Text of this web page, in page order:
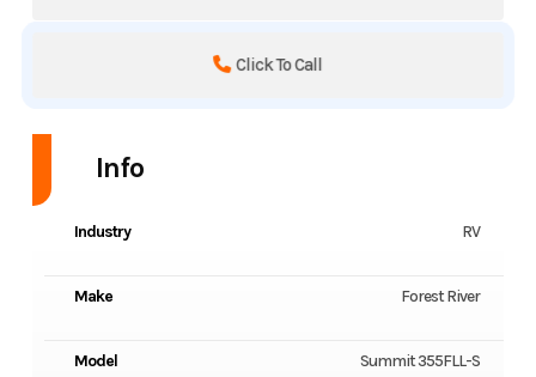
Click To Call
Info
Industry RV
Make Forest River
Model Summit 355FLL-S